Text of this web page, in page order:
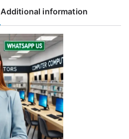
Additional information